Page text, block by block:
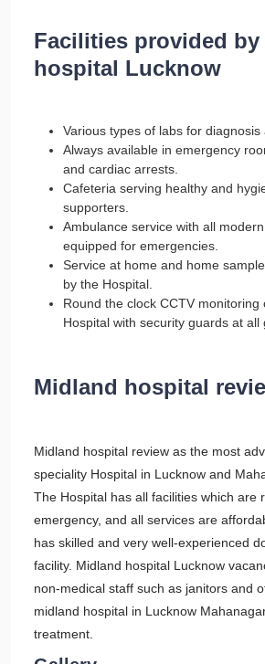
Facilities provided by
hospital Lucknow
Various types of labs for diagnosis
Always available in emergency
and cardiac arrests.
Cafeteria serving healthy and
supporters.
Ambulance service with all
equipped for emergencies.
Service at home and home
by the Hospital.
Round the clock CCTV monitoring
Hospital with security guards at all
Midland hospital
Midland hospital review as the most
speciality Hospital in Lucknow and
The Hospital has all facilities which are
emergency, and all services are
has skilled and very well-experienced
facility. Midland hospital Lucknow
non-medical staff such as janitors and
midland hospital in Lucknow
treatment.